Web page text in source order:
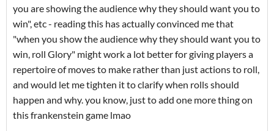
you are showing the audience why they should want you to
win", etc - reading this has actually convinced me that
"when you show the audience why they should want you to
win, roll Glory" might work a lot better for giving players a
repertoire of moves to make rather than just actions to roll,
and would let me tighten it to clarify when rolls should
happen and why. you know, just to add one more thing on
this frankenstein game lmao